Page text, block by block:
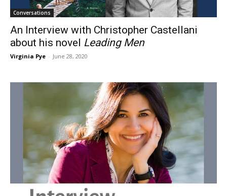
Conversations
An Interview with Christopher Castellani
about his novel Leading Men
Virginia Pye - June 28, 2020